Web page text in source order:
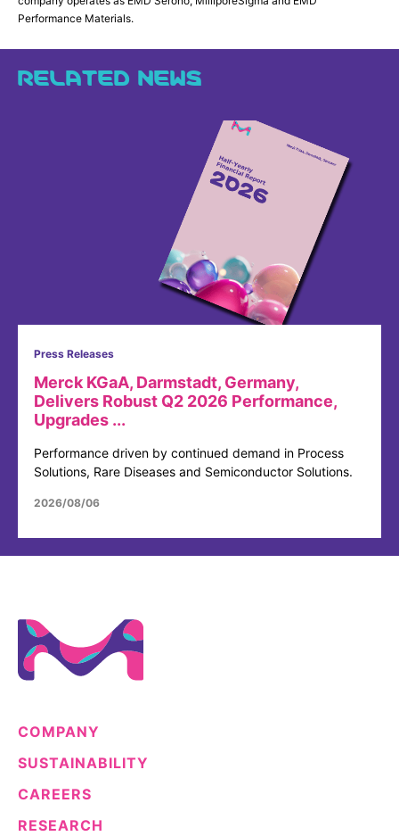
Performance Materials.
RELATED NEWS
Press Releases
Merck KGaA, Darmstadt, Germany,
Delivers Robust Q2 2026 Performance,
Upgrades ...
Performance driven by continued demand in Process
Solutions, Rare Diseases and Semiconductor Solutions.
2026/08/06
COMPANY
SUSTAINABILITY
CAREERS
RESEARCH